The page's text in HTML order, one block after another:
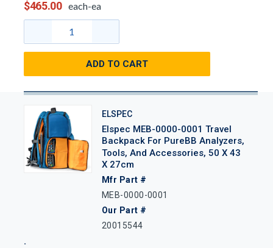
$465.00 each-ea
ADD TO CART
ELSPEC
Elspec MEB-0000-0001 Travel
Backpack For PureBB Analyzers,
Tools, And Accessories, 50 X 43
X 27cm
Mfr Part #
MEB-0000-0001
Our Part #
20015544